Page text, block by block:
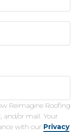
Reimagine Roofing
and/or mail. Your
with our Privacy